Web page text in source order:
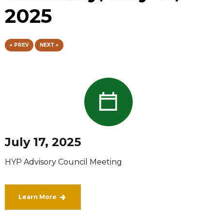
2025
« PREV NEXT »
July 17, 2025
HYP Advisory Council Meeting
Learn More